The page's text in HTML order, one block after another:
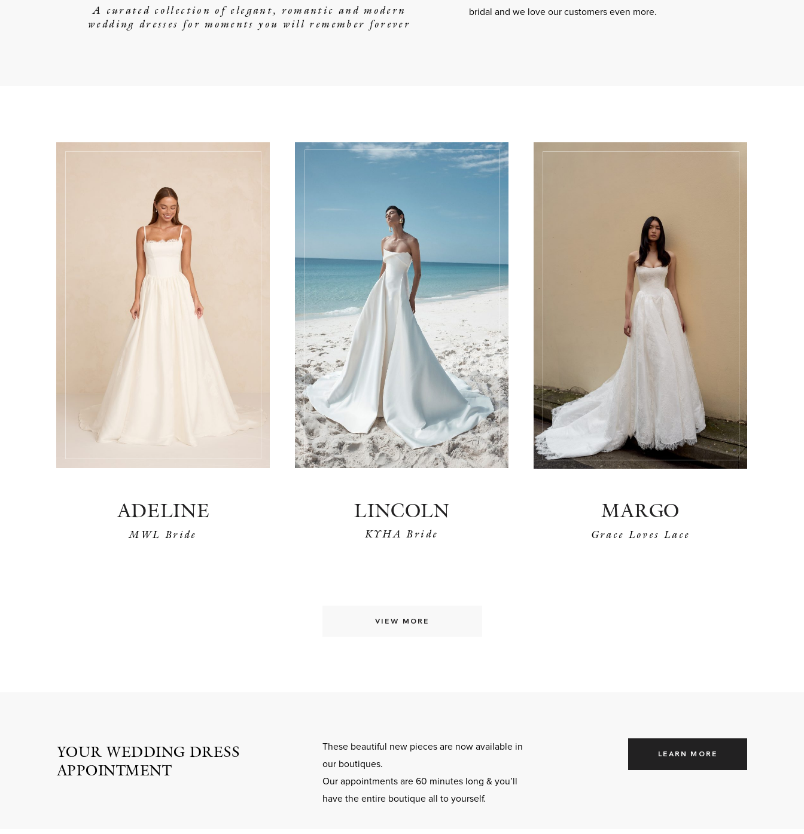
bridal and we love our customers even more.
A curated collection of elegant, romantic and modern
wedding dresses for moments you will remember forever
MARGO
ADELINE LINCOLN
KYHA Bride
MWL Bride Grace Loves Lace
VIEW MORE
LEARN MORE
These beautiful new pieces are now available in
our boutiques.
Our appointments are 60 minutes long & you’ll
have the entire boutique all to yourself.
YOUR WEDDING DRESS
APPOINTMENT